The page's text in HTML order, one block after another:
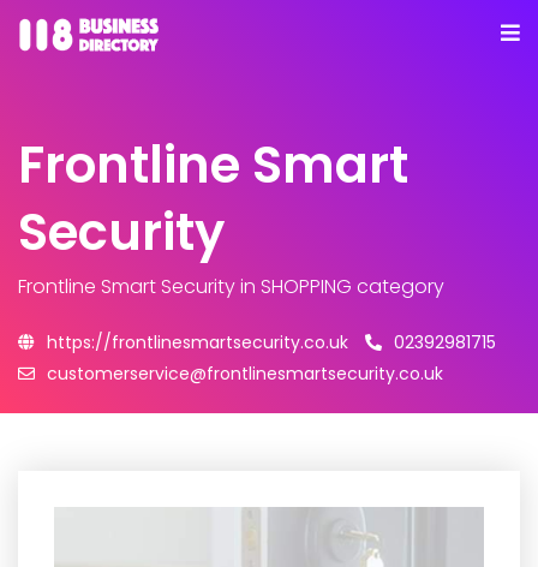
Frontline Smart
Security
Frontline Smart Securityin SHOPPING category
https://frontlinesmartsecurity.co.uk
02392981715
customerservice@frontlinesmartsecurity.co.uk